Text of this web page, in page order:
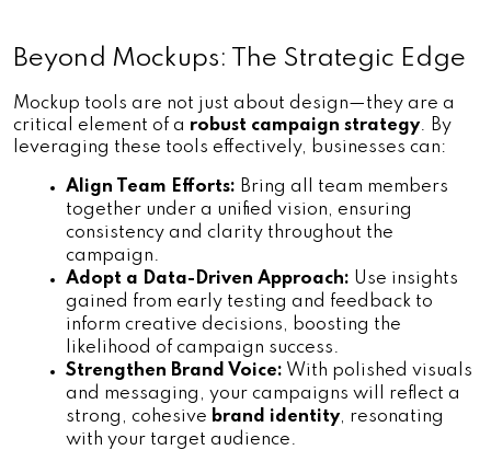
Beyond Mockups: The Strategic Edge
Mockup tools are not just about design—they are a
critical element of a robust campaign strategy. By
leveraging these tools effectively, businesses can:
Align Team Efforts: Bring all team members
together under a unified vision, ensuring
consistency and clarity throughout the
campaign.
Adopt a Data-Driven Approach: Use insights
gained from early testing and feedback to
inform creative decisions, boosting the
likelihood of campaign success.
Strengthen Brand Voice: With polished visuals
and messaging, your campaigns will reflect a
strong, cohesive brand identity, resonating
with your target audience.